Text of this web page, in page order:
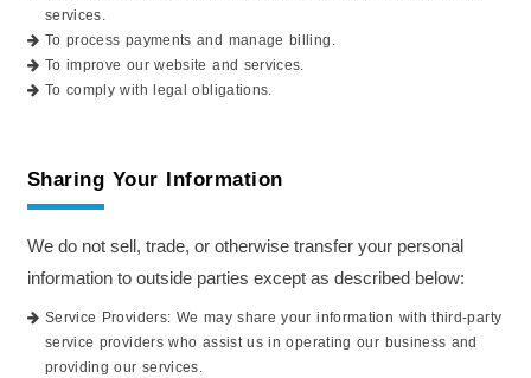
services.
To process payments and manage billing.
To improve our website and services.
To comply with legal obligations.
Sharing Your Information
We do not sell, trade, or otherwise transfer your personal
information to outside parties except as described below:
Service Providers: We may share your information with third-party
service providers who assist us in operating our business and
providing our services.